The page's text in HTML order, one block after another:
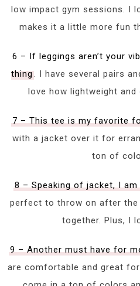
low impact gym sessions. I
makes it a little more fun
6 – If leggings aren’t your
thing. I have several pairs
love how lightweight
7 – This tee is my favorite
with a jacket over it for
ton of
8 – Speaking of jacket, I
perfect to throw on after
together. Plus, I
9 – Another must have for
are comfortable and great